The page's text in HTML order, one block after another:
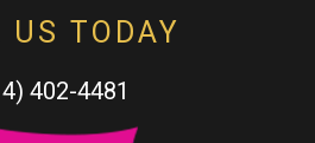
US TODAY
402-4481